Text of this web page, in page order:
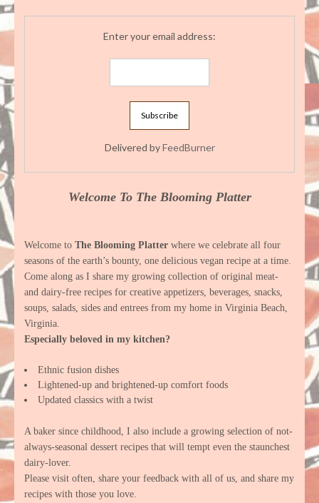
Enter your email address:
Delivered byFeedBurner
Welcome To The Blooming Platter
Welcome to The Blooming Platter where we celebrate all four
seasons of the earth’s bounty, one delicious vegan recipe at a time.
Come along as I share my growing collection of original meat-
and dairy-free recipes for creative appetizers, beverages, snacks,
soups, salads, sides and entrees from my home in Virginia Beach,
Virginia.
Especially beloved in my kitchen?
Ethnic fusion dishes
Lightened-up and brightened-up comfort foods
Updated classics with a twist
A baker since childhood, I also include a growing selection of not-
always-seasonal dessert recipes that will tempt even the staunchest
dairy-lover.
Please visit often, share your feedback with all of us, and share my
recipes with those you love.